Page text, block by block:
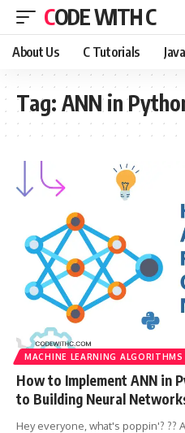
CODE WITH C
About Us C Tutorials
Tag: ANN in
MACHINE LEARNING ALGORITHMS
How to Implement ANN in
to Building Neural
Hey everyone, what's poppin'? ??